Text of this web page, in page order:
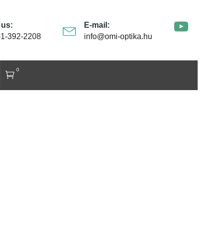
392-2208
E-mail:
info@omi-optika.hu
0